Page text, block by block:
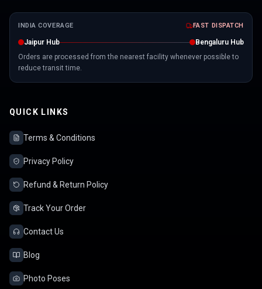
INDIA COVERAGE FAST DISPATCH
Jaipur Hub
Bengaluru Hub
Orders are processed from the nearest facility whenever possible to
reduce transit time.
QUICK LINKS
Terms & Conditions
Privacy Policy
Refund & Return Policy
Track Your Order
Contact Us
Blog
Photo Poses